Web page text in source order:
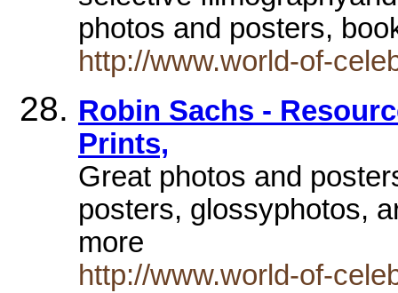
photos and posters,
http://www.world-of-
Robin Sachs -
Prints,
Great photos and
posters, glossyphotos,
more
http://www.world-of-